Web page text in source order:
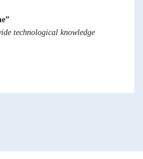
technological knowledge